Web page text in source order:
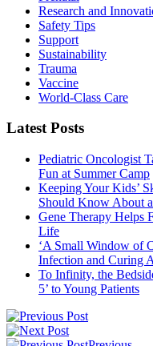
Research and
Safety Tips
Support
Sustainability
Trauma
Vaccine
World-Class Care
Latest Posts
Pediatric Oncologist
Fun at Summer Camp
Keeping Your Kids’
Should Know About
Gene Therapy Helps
Life
‘A Small Window of
Infection and Curing
To Infinity, the
5’ to Young Patients